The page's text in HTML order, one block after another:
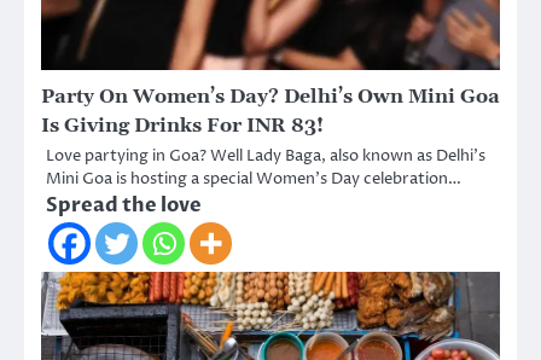
Party On Women’s Day? Delhi’s Own Mini Goa
Is Giving Drinks For INR 83!
Love partying in Goa? Well Lady Baga, also known as Delhi’s
Mini Goa is hosting a special Women’s Day celebration…
Spread the love